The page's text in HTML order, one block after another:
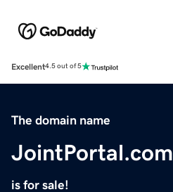
Excellent4.5 out of 5
The domain name
JointPortal.com
is for sale!